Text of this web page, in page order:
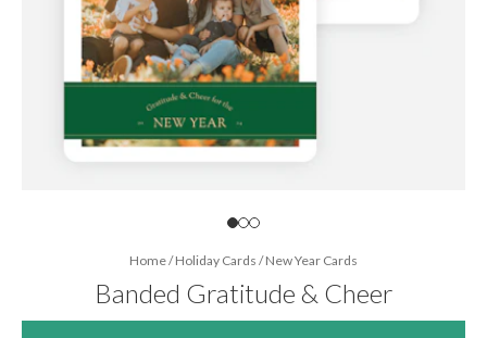
Home/Holiday Cards /New Year Cards
Banded Gratitude & Cheer